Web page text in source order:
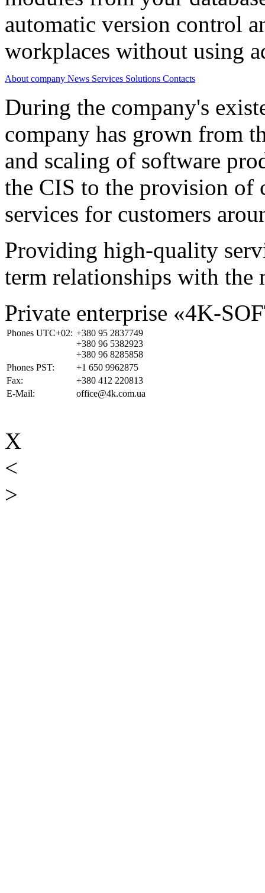
automatic version control
workplaces without using
About company News Services Solutions Contacts
During the company's
company has grown from
and scaling of software
the CIS to the provision of
services for customers
Providing high-quality
term relationships with the
Private enterprise «4K-
Phones UTC+02: +380 95 2837749
+380 96 5382923
+380 96 8285858
Phones PST:
+1 650 9962875
Fax:
+380 412 220813
E-Mail:
office@4k.com.ua
X
<
>